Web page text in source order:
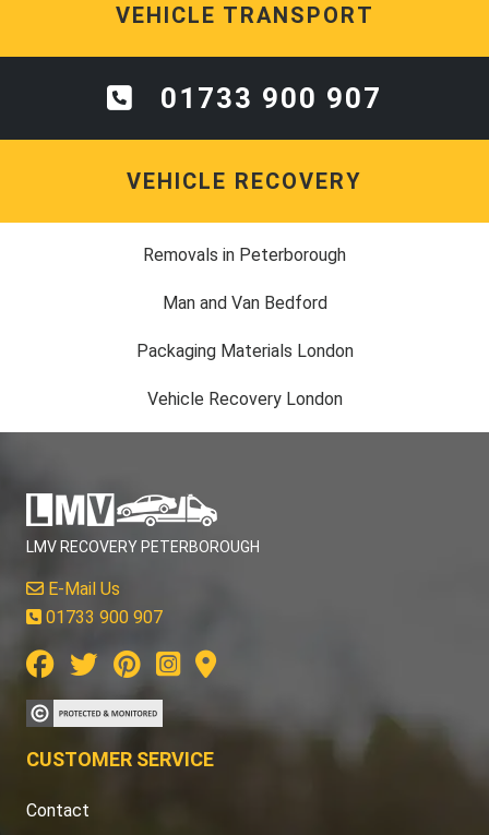
VEHICLE TRANSPORT
01733 900 907
VEHICLE RECOVERY
Removals in Peterborough
Man and Van Bedford
Packaging Materials London
Vehicle Recovery London
LMV RECOVERY PETERBOROUGH
E-Mail Us
01733 900 907
CUSTOMER SERVICE
Contact